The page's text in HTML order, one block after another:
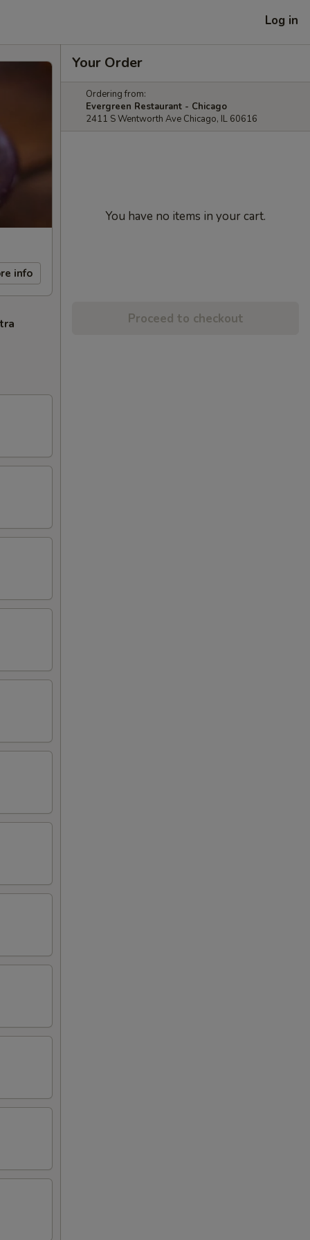
Log in
info
Your Order
Ordering from:
Evergreen Restaurant - Chicago
2411 S Wentworth Ave Chicago, IL 60616
You have no items in your cart.
Proceed to checkout